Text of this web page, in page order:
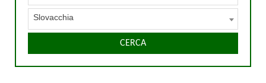
Slovacchia
CERCA